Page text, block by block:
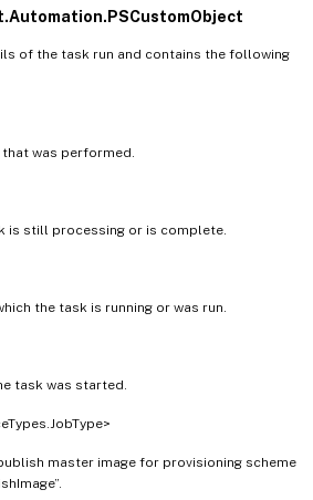
of the task run and contains the following
was performed.
is still processing or is complete.
the task is running or was run.
task was started.
master image for provisioning scheme